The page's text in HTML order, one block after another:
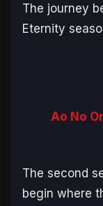
The journey
Eternity
Ao No
The second
begin where